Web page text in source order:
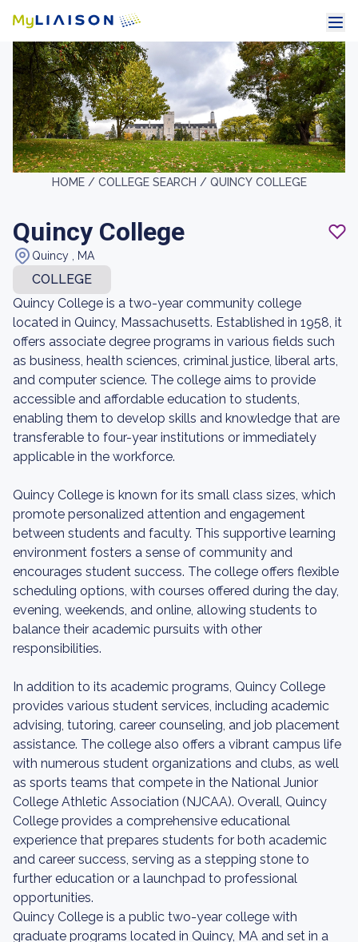
HOME / COLLEGE SEARCH / QUINCY COLLEGE
Quincy College
Quincy , MA
COLLEGE
Quincy College is a two-year community college
located in Quincy, Massachusetts. Established in 1958, it
offers associate degree programs in various fields such
as business, health sciences, criminal justice, liberal arts,
and computer science. The college aims to provide
accessible and affordable education to students,
enabling them to develop skills and knowledge that are
transferable to four-year institutions or immediately
applicable in the workforce.
Quincy College is known for its small class sizes, which
promote personalized attention and engagement
between students and faculty. This supportive learning
environment fosters a sense of community and
encourages student success. The college offers flexible
scheduling options, with courses offered during the day,
evening, weekends, and online, allowing students to
balance their academic pursuits with other
responsibilities.
In addition to its academic programs, Quincy College
provides various student services, including academic
advising, tutoring, career counseling, and job placement
assistance. The college also offers a vibrant campus life
with numerous student organizations and clubs, as well
as sports teams that compete in the National Junior
College Athletic Association (NJCAA). Overall, Quincy
College provides a comprehensive educational
experience that prepares students for both academic
and career success, serving as a stepping stone to
further education or a launchpad to professional
opportunities.
Quincy College is a public two-year college with
graduate programs located in Quincy, MA and set in a